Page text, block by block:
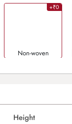
+₹0
Non-woven
Height